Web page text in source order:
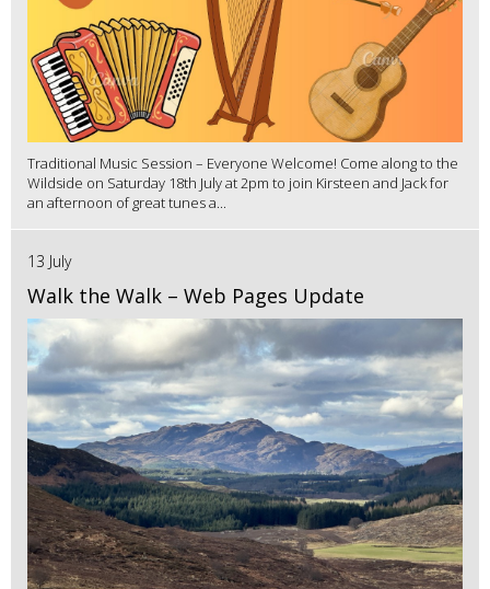
Traditional Music Session – Everyone Welcome! Come along to the
Wildside on Saturday 18th July at 2pm to join Kirsteen and Jack for
an afternoon of great tunes a...
13 July
Walk the Walk – Web Pages Update